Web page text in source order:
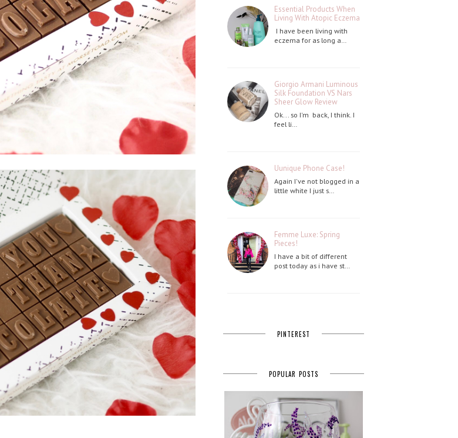
Essential Products When
Living With Atopic Eczema
I have been living with
eczema for as long a…
Giorgio Armani Luminous
Silk Foundation VS Nars
Sheer Glow Review
Ok... so I'm back, I think. I
feel li…
Uunique Phone Case!
Again I've not blogged in a
little white I just s…
Femme Luxe: Spring
Pieces!
I have a bit of different
post today as i have st…
PINTEREST
POPULAR POSTS